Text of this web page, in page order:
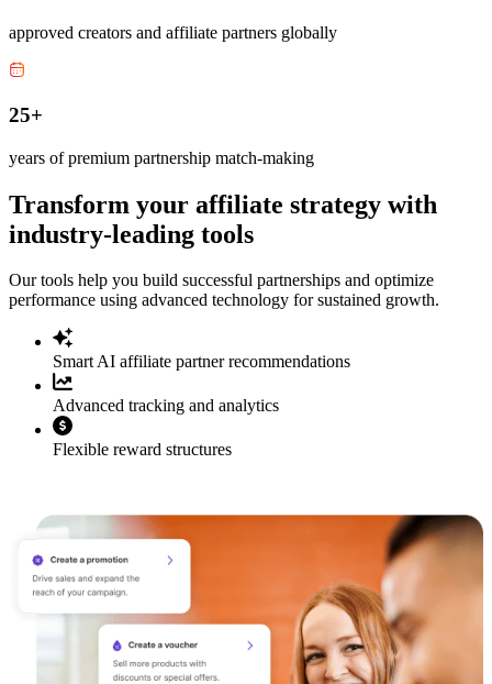
approved creators and affiliate partners globally
25+
years of premium partnership match-making
Transform your affiliate strategy with
industry-leading tools
Our tools help you build successful partnerships and optimize
performance using advanced technology for sustained growth.
Smart AI affiliate partner recommendations
Advanced tracking and analytics
Flexible reward structures